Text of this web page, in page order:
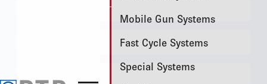
Mobile Gun Systems
Fast Cycle Systems
Special Systems